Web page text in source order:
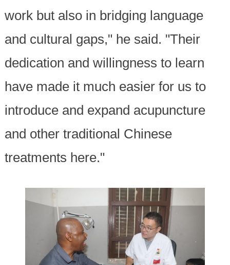
work but also in bridging language
and cultural gaps," he said. "Their
dedication and willingness to learn
have made it much easier for us to
introduce and expand acupuncture
and other traditional Chinese
treatments here."